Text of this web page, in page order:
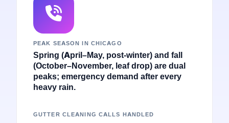
PEAK SEASON IN CHICAGO
Spring (April–May, post-winter) and fall
(October–November, leaf drop) are dual
peaks; emergency demand after every
heavy rain.
GUTTER CLEANING CALLS HANDLED